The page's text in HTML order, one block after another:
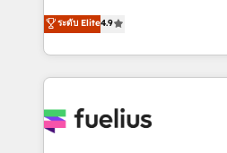
𝗳𝗼𝗿 𝘁𝗵𝗲 𝗻𝗲𝘅𝘁 𝘀𝘁𝗲𝗽? Click the 👈 '𝗖𝗼𝗻𝘁𝗮𝗰𝘁
𝗯𝘂𝘀𝗶𝗻𝗲𝘀𝘀' button to get in
HubSpot experts ready to help you.
implement the platform into
environments, optimise what
sure you can actually use it,
for you and execute it on HubSpot. We are
ระดับ Elite4.9